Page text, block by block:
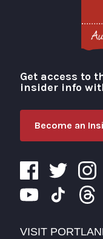
Visit
Get access to
insider info
Become an
VISIT